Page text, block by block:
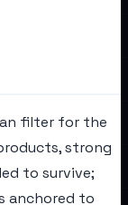
filter for the
strong
to survive;
anchored to